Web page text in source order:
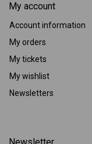
My account
Account information
My orders
My tickets
My wishlist
Newsletters